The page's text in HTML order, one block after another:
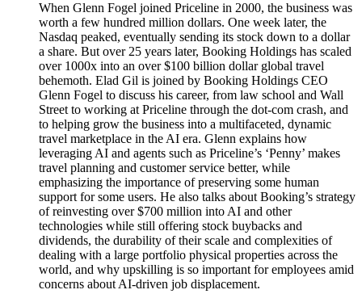
When Glenn Fogel joined Priceline in 2000, the business was
worth a few hundred million dollars. One week later, the
Nasdaq peaked, eventually sending its stock down to a dollar
a share. But over 25 years later, Booking Holdings has scaled
over 1000x into an over $100 billion dollar global travel
behemoth. Elad Gil is joined by Booking Holdings CEO
Glenn Fogel to discuss his career, from law school and Wall
Street to working at Priceline through the dot-com crash, and
to helping grow the business into a multifaceted, dynamic
travel marketplace in the AI era. Glenn explains how
leveraging AI and agents such as Priceline’s ‘Penny’ makes
travel planning and customer service better, while
emphasizing the importance of preserving some human
support for some users. He also talks about Booking’s strategy
of reinvesting over $700 million into AI and other
technologies while still offering stock buybacks and
dividends, the durability of their scale and complexities of
dealing with a large portfolio physical properties across the
world, and why upskilling is so important for employees amid
concerns about AI-driven job displacement.